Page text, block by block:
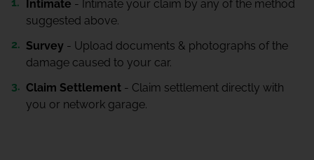
Intimate - Intimate your claim by any of the method
suggested above.
Survey - Upload documents & photographs of the
damage caused to your car.
Claim Settlement - Claim settlement directly with
you or network garage.